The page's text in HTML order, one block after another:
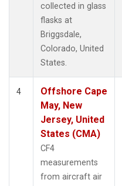
collected in glass
flasks at
Briggsdale,
Colorado, United
States.
4
Offshore Cape
May, New
Jersey, United
States (CMA)
CF4
measurements
from aircraft air